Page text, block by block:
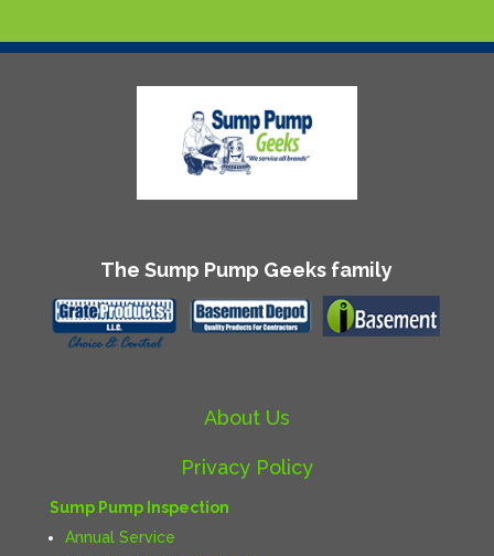
The Sump Pump Geeks family
About Us
Privacy Policy
Sump Pump Inspection
Annual Service